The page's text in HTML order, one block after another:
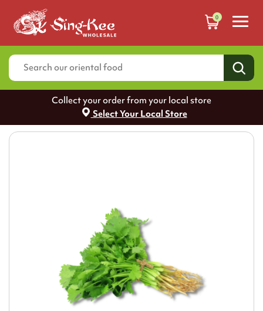
0
Collect your order from your local store
Select Your Local Store